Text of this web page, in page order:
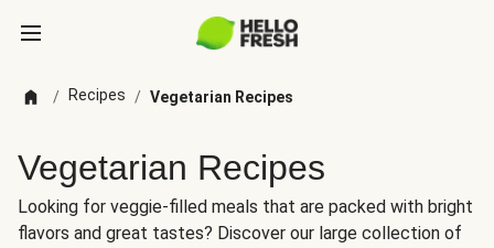
/ Recipes / Vegetarian Recipes
Vegetarian Recipes
Looking for veggie-filled meals that are packed with bright
flavors and great tastes? Discover our large collection of